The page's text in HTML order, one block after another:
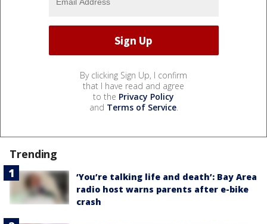
By clicking Sign Up, I confirm
that I have read and agree
to the Privacy Policy
and Terms of Service.
Trending
‘You’re talking life and death’: Bay Area
radio host warns parents after e-bike
crash